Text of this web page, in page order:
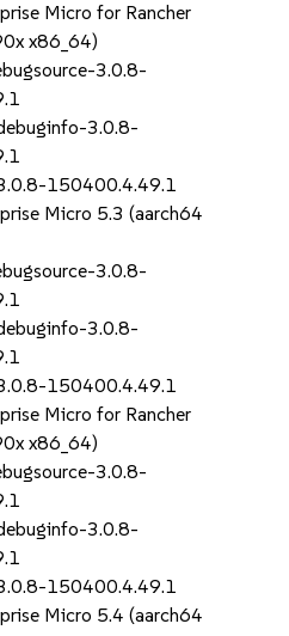
Micro for Rancher
x86_64)
3.0.8-
3.0.8-
150400.4.49.1
Micro 5.3 (aarch64
3.0.8-
3.0.8-
150400.4.49.1
Micro for Rancher
x86_64)
3.0.8-
3.0.8-
150400.4.49.1
Micro 5.4 (aarch64